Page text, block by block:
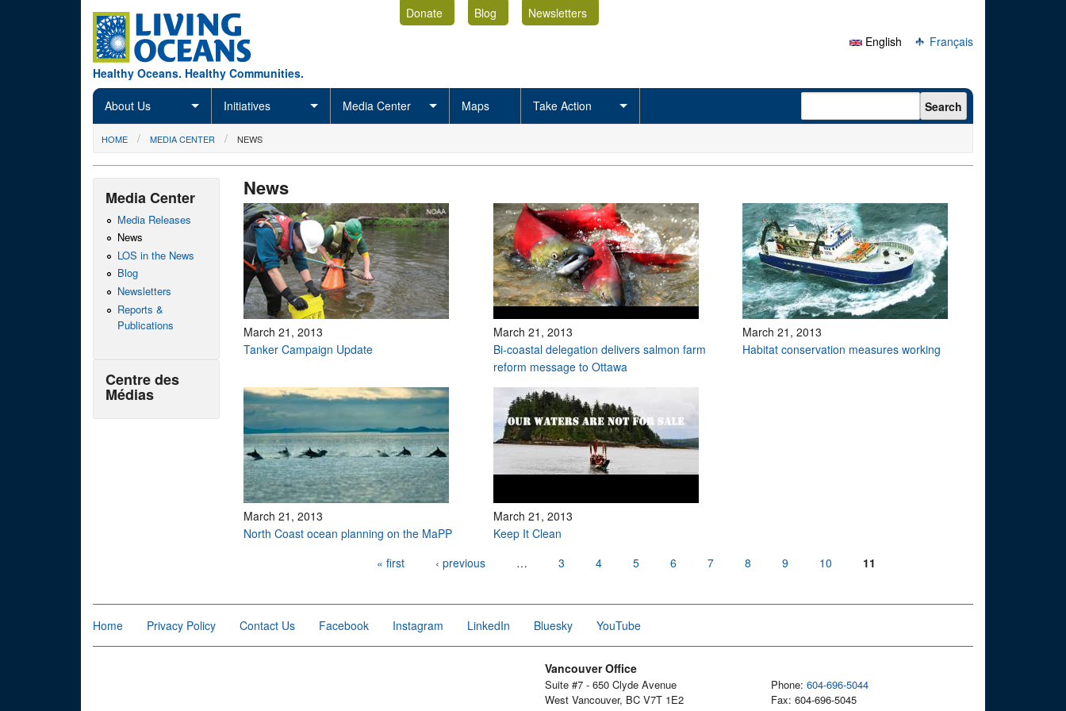
Healthy Oceans. Healthy Communities.
Donate Blog
Newsletters
English
Français
About Us Initiatives Media Center Maps Take Action Search form Search
You are here
HOME MEDIA CENTER NEWS
News
March 21, 2013
Tanker Campaign Update
March 21, 2013
Bi-coastal delegation delivers salmon farm
reform message to Ottawa
March 21, 2013
Habitat conservation measures working
March 21, 2013
North Coast ocean planning on the MaPP
March 21, 2013
Keep It Clean
« first ‹ previous … 3 4 5 6 7 8 9 10 11
Media Center
Media Releases
News
LOS in the News
Blog
Newsletters
Reports &
Publications
Centre des
Médias
Home Privacy Policy Contact Us Facebook Instagram LinkedIn Bluesky YouTube
Vancouver Office
Suite #7 - 650 Clyde Avenue
West Vancouver, BC V7T 1E2
Phone: 604-696-5044
Fax: 604-696-5045